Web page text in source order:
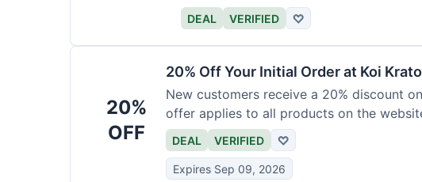
DEAL VERIFIED ♡
20%
OFF
20% Off Your Initial Order at Koi
New customers receive a 20% discount
offer applies to all products on the
DEAL VERIFIED ♡
Expires Sep 09, 2026